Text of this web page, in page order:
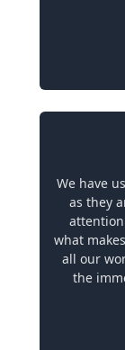
We have
as they
what
all our
the